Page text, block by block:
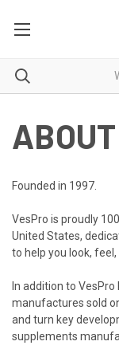
Founded in 1997.
VesPro is proudly
United States,
to help you look, feel,
In addition to
manufactures sold
and turn key
supplements